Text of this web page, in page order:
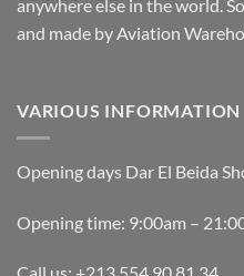
anywhere else in the world.
and made by Aviation
VARIOUS INFORMATION
Opening days Dar El Beida
Opening time: 9:00am –